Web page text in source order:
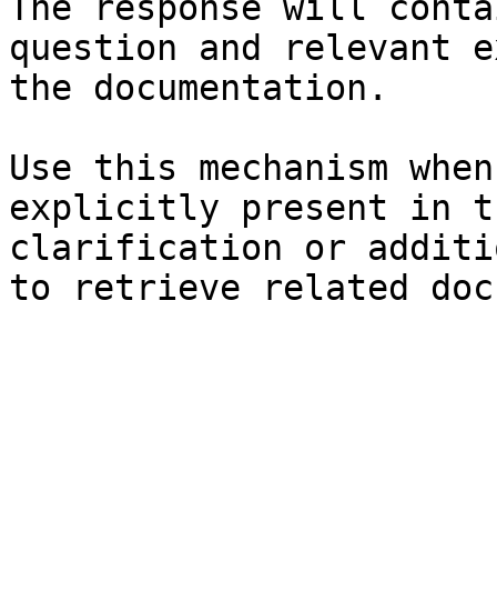
question and relevant
the documentation.
Use this mechanism
explicitly present in
clarification or